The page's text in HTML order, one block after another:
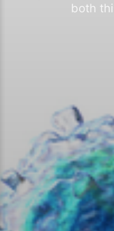
both